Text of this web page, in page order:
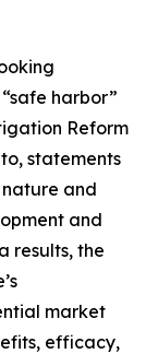
harbor”
Reform
statements
and
and
results, the
market
efficacy,